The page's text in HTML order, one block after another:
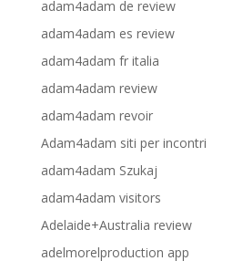
adam4adam de review
adam4adam es review
adam4adam fr italia
adam4adam review
adam4adam revoir
Adam4adam siti per incontri
adam4adam Szukaj
adam4adam visitors
Adelaide+Australia review
adelmorelproduction app